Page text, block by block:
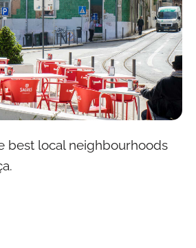
best local neighbourhoods